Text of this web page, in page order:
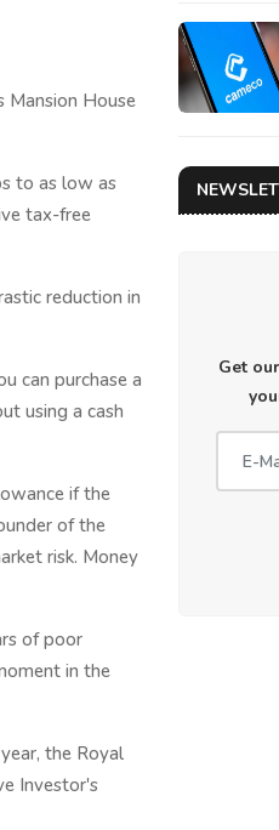
Mansion House
to as low as
tax-free
reduction in
can purchase a
using a cash
if the
of the
risk. Money
of poor
in the
the Royal
Investor's
Get